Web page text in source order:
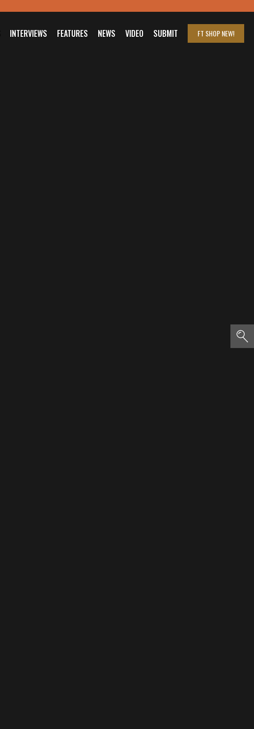
INTERVIEWS FEATURES NEWS VIDEO SUBMIT FT SHOPNEW!